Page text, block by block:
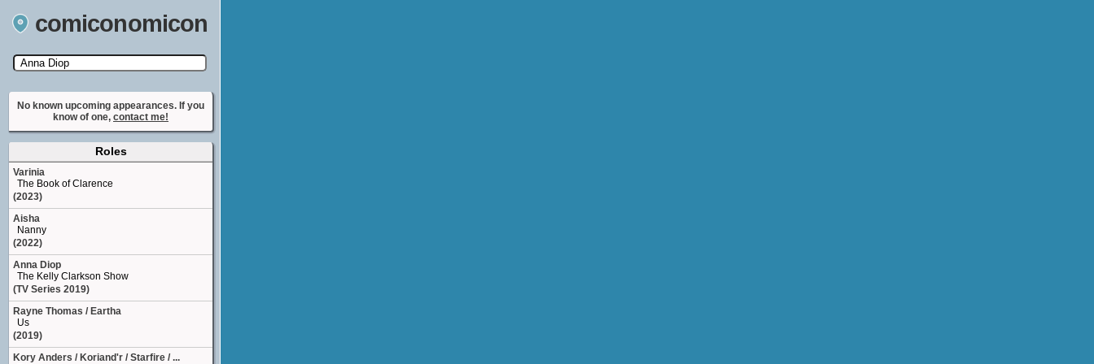
comiconomicon
Search by Comic Convention, actor, film, TV
show, video game, state, or story universe.
No known upcoming appearances. If you
know of one, contact me!
Roles
Varinia
The Book of Clarence
(2023)
Aisha
Nanny
(2022)
Anna Diop
The Kelly Clarkson Show
(TV Series 2019)
Rayne Thomas / Eartha
Us
(2019)
Kory Anders / Koriand'r / Starfire / ...